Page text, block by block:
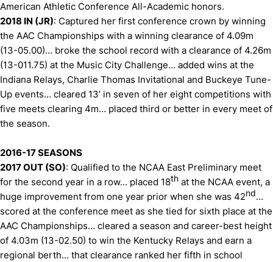
American Athletic Conference All-Academic honors.
2018 IN (JR): Captured her first conference crown by winning
the AAC Championships with a winning clearance of 4.09m
(13-05.00)… broke the school record with a clearance of 4.26m
(13-011.75) at the Music City Challenge… added wins at the
Indiana Relays, Charlie Thomas Invitational and Buckeye Tune-
Up events… cleared 13’ in seven of her eight competitions with
five meets clearing 4m… placed third or better in every meet of
the season.
2016-17 SEASONS
2017 OUT (SO): Qualified to the NCAA East Preliminary meet
for the second year in a row… placed 18th at the NCAA event, a
huge improvement from one year prior when she was 42nd…
scored at the conference meet as she tied for sixth place at the
AAC Championships… cleared a season and career-best height
of 4.03m (13-02.50) to win the Kentucky Relays and earn a
regional berth… that clearance ranked her fifth in school